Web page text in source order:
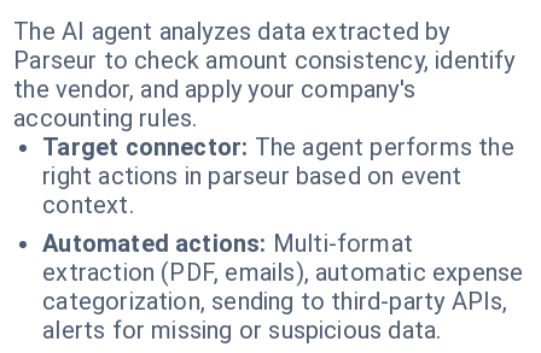
The AI agent analyzes data extracted by
Parseur to check amount consistency, identify
the vendor, and apply your company's
accounting rules.
Target connector: The agent performs the
right actions in parseur based on event
context.
Automated actions: Multi-format
extraction (PDF, emails), automatic expense
categorization, sending to third-party APIs,
alerts for missing or suspicious data.